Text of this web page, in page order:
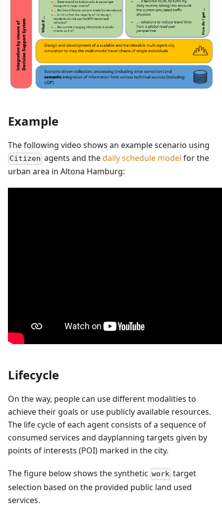
Example
The following video shows an example scenario using
Citizen agents and thedaily schedule model for the
urban area in Altona Hamburg:
Lifecycle
On the way, people can use different modalities to
achieve their goals or use publicly available resources.
The life cycle of each agent consists of a sequence of
consumed services and dayplanning targets given by
points of interests (POI) marked in the city.
The figure below shows the synthetic work target
selection based on the provided public land used
services.